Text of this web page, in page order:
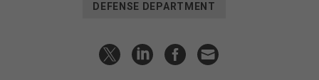
DEFENSE DEPARTMENT